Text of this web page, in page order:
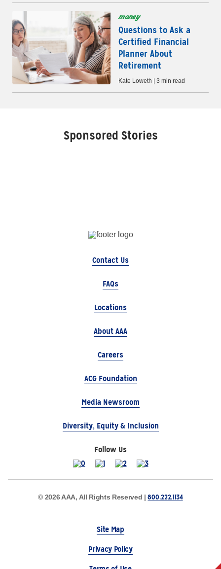
money
Questions to Ask a
Certified Financial
Planner About
Retirement
Kate Loweth | 3 min read
Sponsored Stories
Contact Us
FAQs
Locations
About AAA
Careers
ACG Foundation
Media Newsroom
Diversity, Equity & Inclusion
Follow Us
© 2026 AAA, All Rights Reserved |800.222.1134
Site Map
Privacy Policy